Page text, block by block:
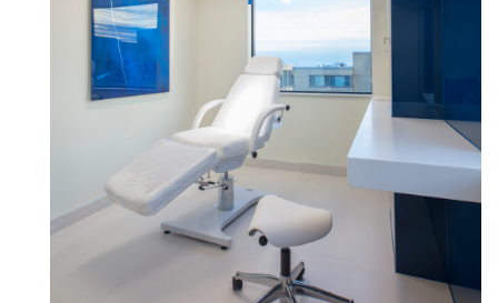
Select Your Location
SIGN IN WITH SSO
Forgot your password
REGISTER
Have a Reference Code?